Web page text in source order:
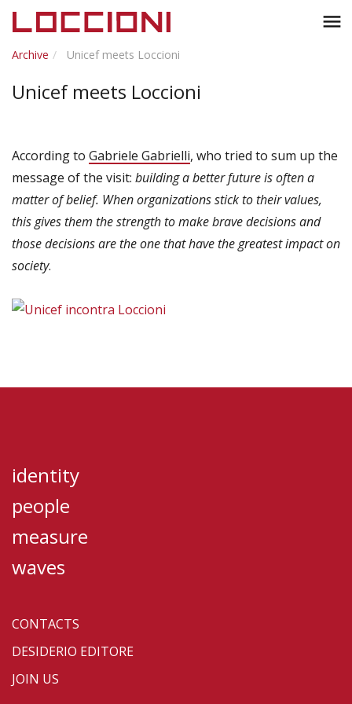
menu
Archive Unicef meets Loccioni
Unicef meets Loccioni
According to Gabriele Gabrielli, who tried to sum up the
message of the visit: building a better future is often a
matter of belief. When organizations stick to their values,
this gives them the strength to make brave decisions and
those decisions are the one that have the greatest impact on
society.
identity
people
measure
waves
CONTACTS
DESIDERIO EDITORE
JOIN US